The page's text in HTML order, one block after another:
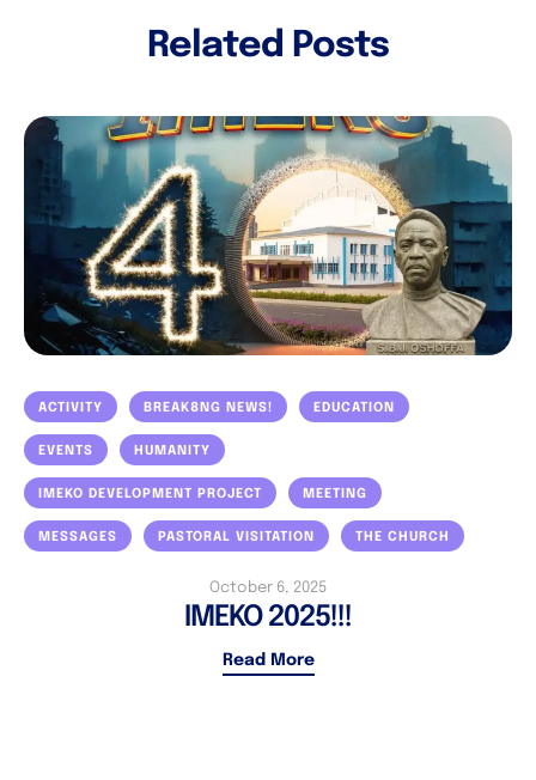
Related Posts
ACTIVITY BREAK8NG NEWS! EDUCATION
EVENTS HUMANITY
IMEKO DEVELOPMENT PROJECT MEETING
MESSAGES PASTORAL VISITATION THE CHURCH
October 6, 2025
IMEKO 2025!!!
Read More